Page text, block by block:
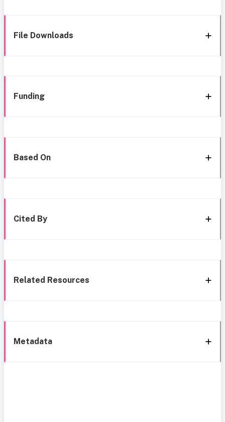
File Downloads
Funding
Based On
Cited By
Related Resources
Metadata